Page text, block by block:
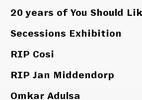
20 years of You Should
Secessions Exhibition
RIP Cosi
RIP Jan Middendorp
Omkar Adulsa